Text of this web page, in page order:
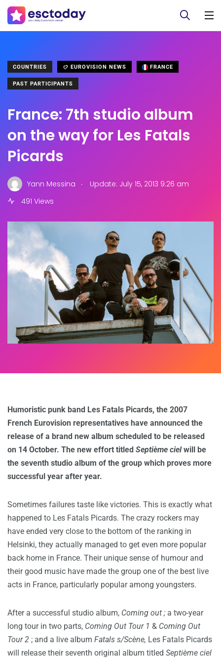
COUNTRIES EUROVISION NEWS FRANCE
PAST PARTICIPANTS
France: 7th studio album
on the way for Les Fatals
Picards
Yann Messina .
Update: July 15, 2013 9:26 am
491 Views
Humoristic punk band Les Fatals Picards, the 2007
French Eurovision representatives have announced the
release of a brand new album scheduled to be released
on 14 October. The new effort titled Septième cielwill
be
the seventh studio album of the group which proves more
successful year after year.
Sometimes failures taste like victories. This is exactly what
happened to Les Fatals Picards. The crazy rockers may
have ended very close to the bottom of the ranking in
Helsinki, they actually managed to get even more popular
back home in France. Their unique sense of humour and
their good music have made the group one of the best live
acts in France, particularly popular among youngsters.
After a successful studio album, Coming out ; a two-year
long tour in two parts, Coming Out Tour 1 & Coming Out
Tour 2 ; and a live album Fatals s/Scène, Les Fatals Picards
will release their seventh original album titled Septième ciel